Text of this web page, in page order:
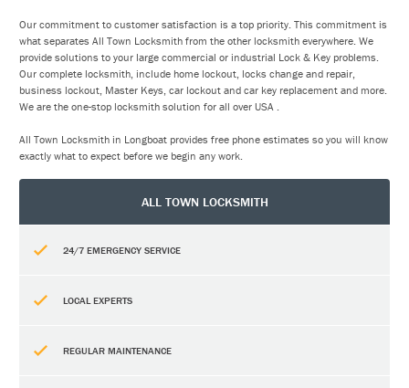
Our commitment to customer satisfaction is a top priority. This commitment is
what separates All Town Locksmith from the other locksmith everywhere. We
provide solutions to your large commercial or industrial Lock & Key problems.
Our complete locksmith, include home lockout, locks change and repair,
business lockout, Master Keys, car lockout and car key replacement and more.
We are the one-stop locksmith solution for all over USA .
All Town Locksmith in Longboat provides free phone estimates so you will know
exactly what to expect before we begin any work.
ALL TOWN LOCKSMITH
24/7 EMERGENCY SERVICE
LOCAL EXPERTS
REGULAR MAINTENANCE